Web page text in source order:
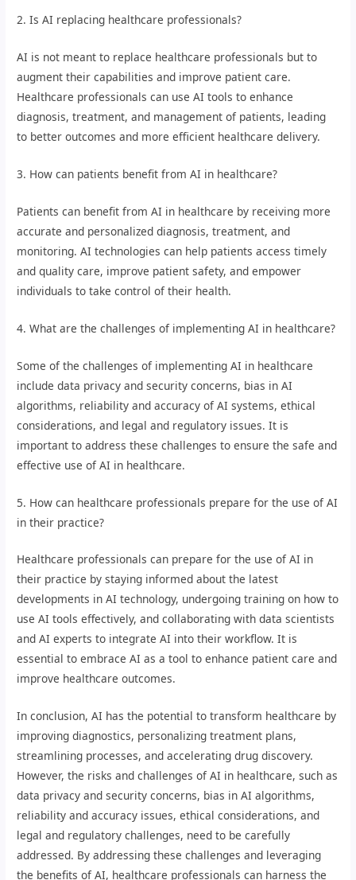
2. Is AI replacing healthcare professionals?
AI is not meant to replace healthcare professionals but to
augment their capabilities and improve patient care.
Healthcare professionals can use AI tools to enhance
diagnosis, treatment, and management of patients, leading
to better outcomes and more efficient healthcare delivery.
3. How can patients benefit from AI in healthcare?
Patients can benefit from AI in healthcare by receiving more
accurate and personalized diagnosis, treatment, and
monitoring. AI technologies can help patients access timely
and quality care, improve patient safety, and empower
individuals to take control of their health.
4. What are the challenges of implementing AI in healthcare?
Some of the challenges of implementing AI in healthcare
include data privacy and security concerns, bias in AI
algorithms, reliability and accuracy of AI systems, ethical
considerations, and legal and regulatory issues. It is
important to address these challenges to ensure the safe and
effective use of AI in healthcare.
5. How can healthcare professionals prepare for the use of AI
in their practice?
Healthcare professionals can prepare for the use of AI in
their practice by staying informed about the latest
developments in AI technology, undergoing training on how to
use AI tools effectively, and collaborating with data scientists
and AI experts to integrate AI into their workflow. It is
essential to embrace AI as a tool to enhance patient care and
improve healthcare outcomes.
In conclusion, AI has the potential to transform healthcare by
improving diagnostics, personalizing treatment plans,
streamlining processes, and accelerating drug discovery.
However, the risks and challenges of AI in healthcare, such as
data privacy and security concerns, bias in AI algorithms,
reliability and accuracy issues, ethical considerations, and
legal and regulatory challenges, need to be carefully
addressed. By addressing these challenges and leveraging
the benefits of AI, healthcare professionals can harness the